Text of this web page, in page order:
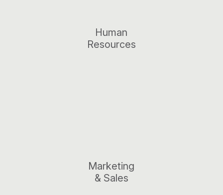
Human
Resources
Marketing
& Sales